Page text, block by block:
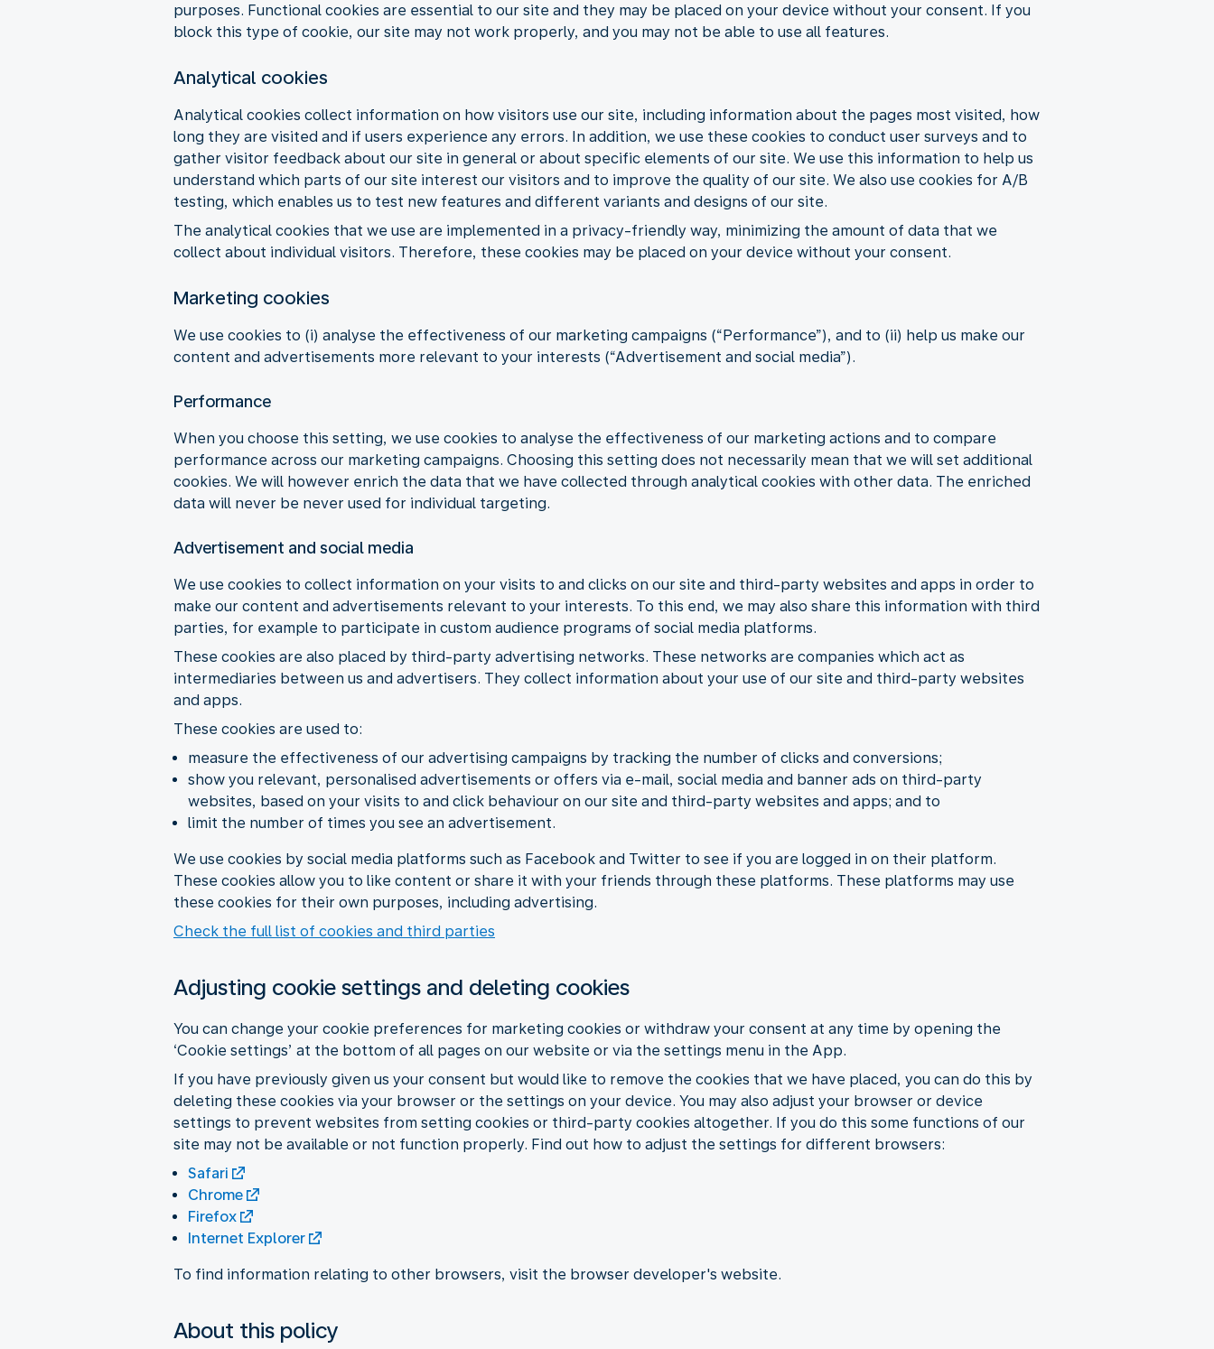
purposes. Functional cookies are essential to our site and they may be placed on your device without your consent. If you
block this type of cookie, our site may not work properly, and you may not be able to use all features.
Analytical cookies
Analytical cookies collect information on how visitors use our site, including information about the pages most visited, how
long they are visited and if users experience any errors. In addition, we use these cookies to conduct user surveys and to
gather visitor feedback about our site in general or about specific elements of our site. We use this information to help us
understand which parts of our site interest our visitors and to improve the quality of our site. We also use cookies for A/B
testing, which enables us to test new features and different variants and designs of our site.
The analytical cookies that we use are implemented in a privacy-friendly way, minimizing the amount of data that we
collect about individual visitors. Therefore, these cookies may be placed on your device without your consent.
Marketing cookies
We use cookies to (i) analyse the effectiveness of our marketing campaigns (“Performance”), and to (ii) help us make our
content and advertisements more relevant to your interests (“Advertisement and social media”).
Performance
When you choose this setting, we use cookies to analyse the effectiveness of our marketing actions and to compare
performance across our marketing campaigns. Choosing this setting does not necessarily mean that we will set additional
cookies. We will however enrich the data that we have collected through analytical cookies with other data. The enriched
data will never be never used for individual targeting.
Advertisement and social media
We use cookies to collect information on your visits to and clicks on our site and third-party websites and apps in order to
make our content and advertisements relevant to your interests. To this end, we may also share this information with third
parties, for example to participate in custom audience programs of social media platforms.
These cookies are also placed by third-party advertising networks. These networks are companies which act as
intermediaries between us and advertisers. They collect information about your use of our site and third-party websites
and apps.
These cookies are used to:
measure the effectiveness of our advertising campaigns by tracking the number of clicks and conversions;
show you relevant, personalised advertisements or offers via e-mail, social media and banner ads on third-party
websites, based on your visits to and click behaviour on our site and third-party websites and apps; and to
limit the number of times you see an advertisement.
We use cookies by social media platforms such as Facebook and Twitter to see if you are logged in on their platform.
These cookies allow you to like content or share it with your friends through these platforms. These platforms may use
these cookies for their own purposes, including advertising.
Check the full list of cookies and third parties
Adjusting cookie settings and deleting cookies
You can change your cookie preferences for marketing cookies or withdraw your consent at any time by opening the
‘Cookie settings’ at the bottom of all pages on our website or via the settings menu in the App.
If you have previously given us your consent but would like to remove the cookies that we have placed, you can do this by
deleting these cookies via your browser or the settings on your device. You may also adjust your browser or device
settings to prevent websites from setting cookies or third-party cookies altogether. If you do this some functions of our
site may not be available or not function properly. Find out how to adjust the settings for different browsers:
Safari
Chrome
Firefox
Internet Explorer
To find information relating to other browsers, visit the browser developer's website.
About this policy